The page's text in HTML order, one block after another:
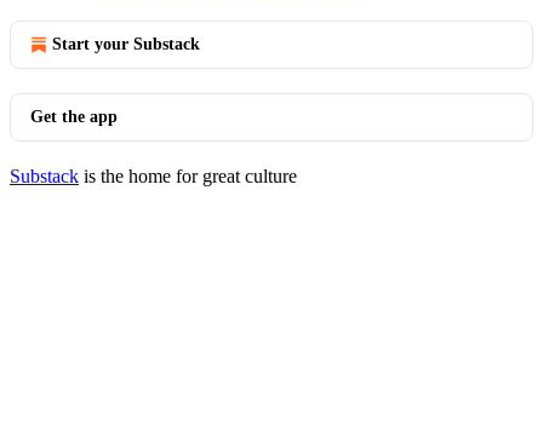
Start your Substack
Get the app
Substack is the home for great culture